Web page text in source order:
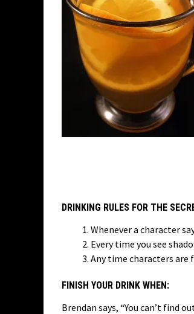
DRINKING RULES FOR THE
Whenever a character
Every time you see
Any time characters are
FINISH YOUR DRINK WHEN:
Brendan says, “You can’t find